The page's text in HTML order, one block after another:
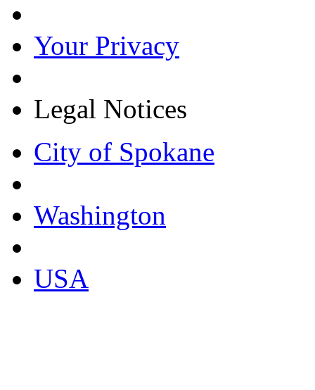
Your Privacy
Legal Notices
City of Spokane
Washington
USA